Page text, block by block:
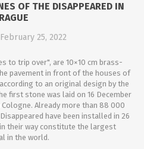
OF THE DISAPPEARED IN
25, 2022
to trip over", are 10×10 cm brass-
pavement in front of the houses of
to an original design by the
first stone was laid on 16 December
Already more than 88 000
have been installed in 26
their way constitute the largest
in the world.